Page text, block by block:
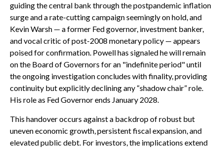
guiding the central bank through the postpandemic inflation
surge and a rate-cutting campaign seemingly on hold, and
Kevin Warsh — a former Fed governor, investment banker,
and vocal critic of post-2008 monetary policy — appears
poised for confirmation. Powell has signaled he will remain
on the Board of Governors for an "indefinite period" until
the ongoing investigation concludes with finality, providing
continuity but explicitly declining any “shadow chair” role.
His role as Fed Governor ends January 2028.
This handover occurs against a backdrop of robust but
uneven economic growth, persistent fiscal expansion, and
elevated public debt. For investors, the implications extend